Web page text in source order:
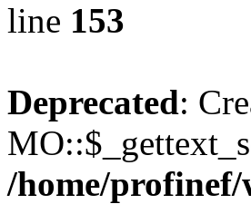
line 153
Deprecated:
/home/